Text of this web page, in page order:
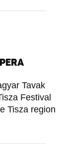
Tavak
Festival
Tisza region